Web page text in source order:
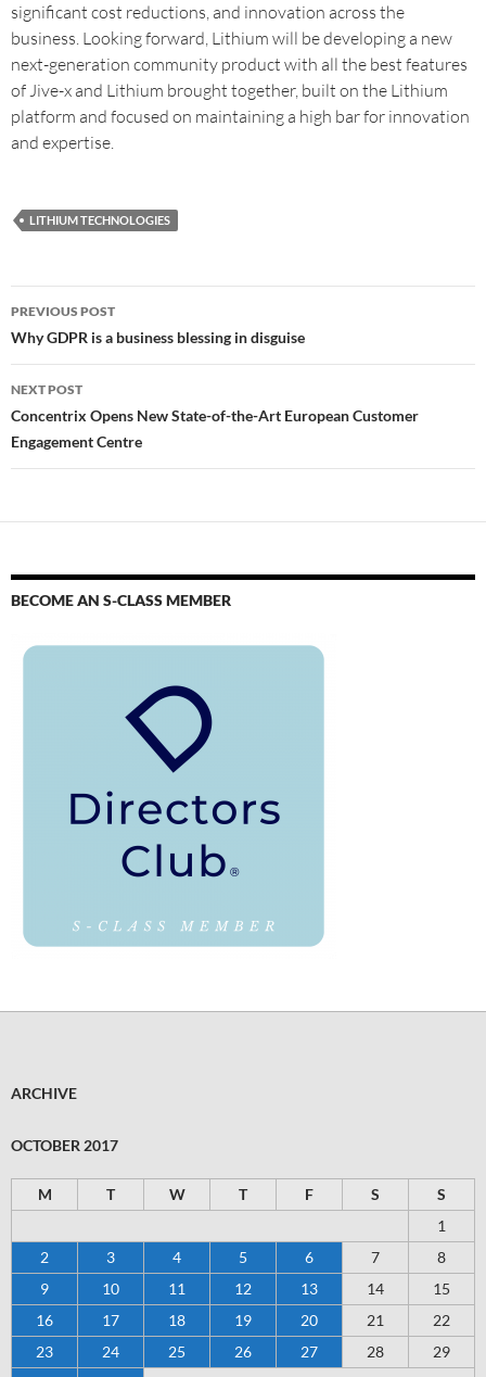
significant cost reductions, and innovation across the
business. Looking forward, Lithium will be developing a new
next-generation community product with all the best features
of Jive-x and Lithium brought together, built on the Lithium
platform and focused on maintaining a high bar for innovation
and expertise.
LITHIUM TECHNOLOGIES
PREVIOUS POST
Why GDPR is a business blessing in disguise
NEXT POST
Concentrix Opens New State-of-the-Art European Customer
Engagement Centre
BECOME AN S-CLASS MEMBER
ARCHIVE
OCTOBER 2017
M T W T F S
S
1
2
3 4 5 6 7
8
9
10 11 12 13 14
15
16
17 18 19 20 21
22
23
24 25 26 27 28
29